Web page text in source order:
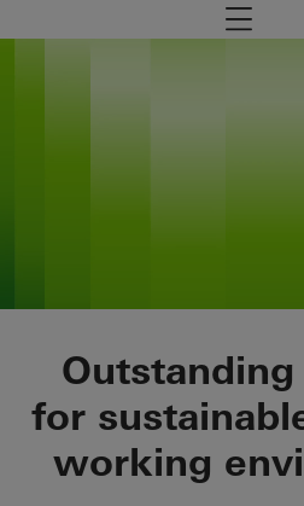
General
for
working